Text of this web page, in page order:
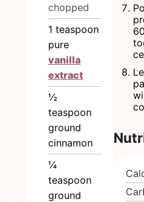
chopped
1 teaspoon
pure
vanilla
extract
½
teaspoon
ground
cinnamon
¼
teaspoon
ground